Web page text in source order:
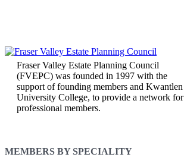
Fraser Valley Estate Planning Council
(FVEPC) was founded in 1997 with the
support of founding members and Kwantlen
University College, to provide a network for
professional members.
MEMBERS BY SPECIALITY